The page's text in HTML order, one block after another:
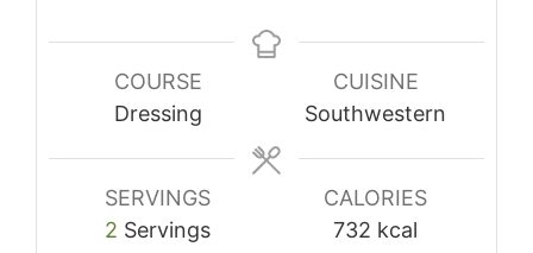
COURSE
Dressing
CUISINE
Southwestern
SERVINGS
2 Servings
CALORIES
732 kcal